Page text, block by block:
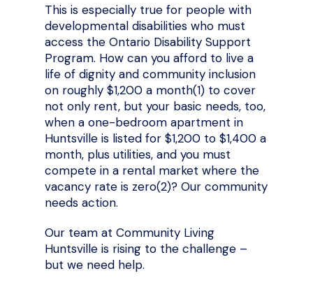
This is especially true for people with
developmental disabilities who must
access the Ontario Disability Support
Program. How can you afford to live a
life of dignity and community inclusion
on roughly $1,200 a month(1) to cover
not only rent, but your basic needs, too,
when a one-bedroom apartment in
Huntsville is listed for $1,200 to $1,400 a
month, plus utilities, and you must
compete in a rental market where the
vacancy rate is zero(2)? Our community
needs action.
Our team at Community Living
Huntsville is rising to the challenge –
but we need help.